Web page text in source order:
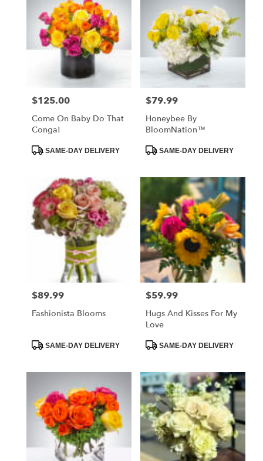
Price:
$125.00
Come On Baby Do That
Conga!
ProductSAME-DAY DELIVERY
Price:
$79.99
Honeybee By
BloomNation™
ProductSAME-DAY DELIVERY
Price:
$89.99
Fashionista Blooms
ProductSAME-DAY DELIVERY
Price:
$59.99
Hugs And Kisses For My
Love
ProductSAME-DAY DELIVERY